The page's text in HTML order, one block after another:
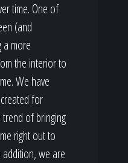
time. One of
(and
a more
the interior to
We have
for
of bringing
right out to
we are